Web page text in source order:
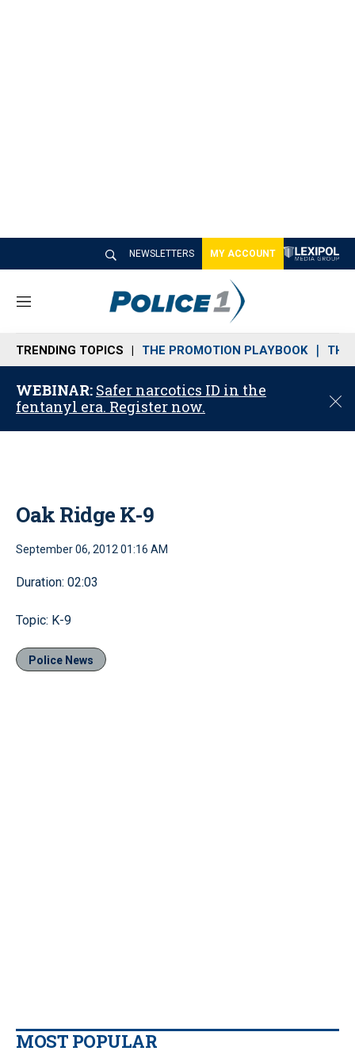
NEWSLETTERS MY ACCOUNT
M
n
u
TRENDING TOPICS THE PROMOTION PLAYBOOK THE
WEBINAR: Safer narcotics ID in the
fentanyl era. Register now.
C
o
Oak Ridge K-9
September 06, 2012 01:16 AM
Duration: 02:03
Topic: K-9
Police News
MOST POPULAR